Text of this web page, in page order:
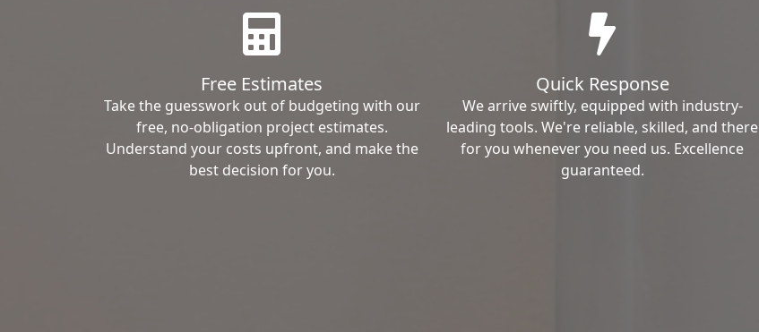
Free Estimates
Take the guesswork out of budgeting with our
free, no-obligation project estimates.
Understand your costs upfront, and make the
best decision for you.
Quick Response
We arrive swiftly, equipped with industry-
leading tools. We're reliable, skilled, and there
for you whenever you need us. Excellence
guaranteed.